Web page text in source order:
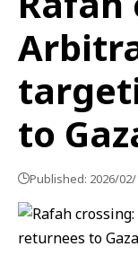
to
Published: 2026/02/